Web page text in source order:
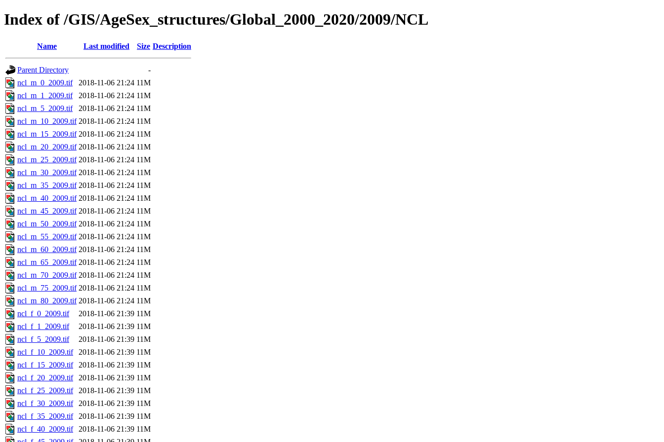
Index of /GIS/AgeSex_structures/Global_2000_2020/2009/NCL
Name Last modified Size Description
Parent Directory
-
ncl_m_0_2009.tif
2018-11-06 21:24 11M
ncl_m_1_2009.tif
2018-11-06 21:24 11M
ncl_m_5_2009.tif
2018-11-06 21:24 11M
ncl_m_10_2009.tif 2018-11-06 21:24 11M
ncl_m_15_2009.tif 2018-11-06 21:24 11M
ncl_m_20_2009.tif 2018-11-06 21:24 11M
ncl_m_25_2009.tif 2018-11-06 21:24 11M
ncl_m_30_2009.tif 2018-11-06 21:24 11M
ncl_m_35_2009.tif 2018-11-06 21:24 11M
ncl_m_40_2009.tif 2018-11-06 21:24 11M
ncl_m_45_2009.tif 2018-11-06 21:24 11M
ncl_m_50_2009.tif 2018-11-06 21:24 11M
ncl_m_55_2009.tif 2018-11-06 21:24 11M
ncl_m_60_2009.tif 2018-11-06 21:24 11M
ncl_m_65_2009.tif 2018-11-06 21:24 11M
ncl_m_70_2009.tif 2018-11-06 21:24 11M
ncl_m_75_2009.tif 2018-11-06 21:24 11M
ncl_m_80_2009.tif 2018-11-06 21:24 11M
ncl_f_0_2009.tif
2018-11-06 21:39 11M
ncl_f_1_2009.tif
2018-11-06 21:39 11M
ncl_f_5_2009.tif
2018-11-06 21:39 11M
ncl_f_10_2009.tif
2018-11-06 21:39 11M
ncl_f_15_2009.tif
2018-11-06 21:39 11M
ncl_f_20_2009.tif
2018-11-06 21:39 11M
ncl_f_25_2009.tif
2018-11-06 21:39 11M
ncl_f_30_2009.tif
2018-11-06 21:39 11M
ncl_f_35_2009.tif
2018-11-06 21:39 11M
ncl_f_40_2009.tif
2018-11-06 21:39 11M